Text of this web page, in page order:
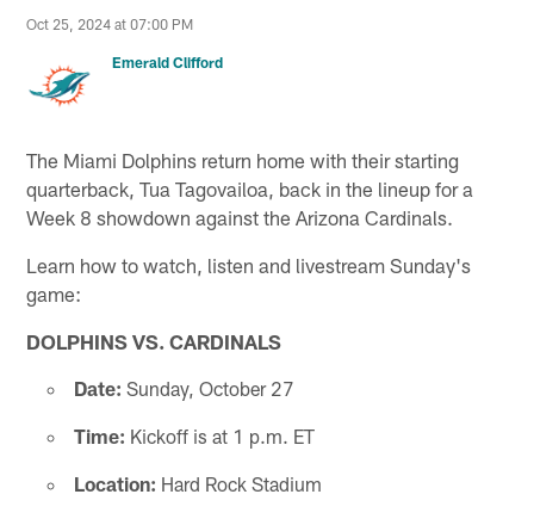
Oct 25, 2024 at 07:00 PM
Emerald Clifford
The Miami Dolphins return home with their starting
quarterback, Tua Tagovailoa, back in the lineup for a
Week 8 showdown against the Arizona Cardinals.
Learn how to watch, listen and livestream Sunday's
game:
DOLPHINS VS. CARDINALS
Date: Sunday, October 27
Time: Kickoff is at 1 p.m. ET
Location: Hard Rock Stadium